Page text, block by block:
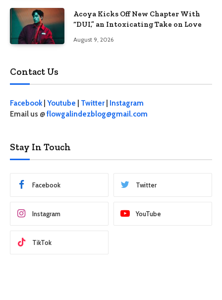
Acoya Kicks Off New Chapter With
“DUI,” an Intoxicating Take on Love
August 9, 2026
Contact Us
Facebook| Youtube Twitter
Instagram
Email us @flowgalindezblog@gmail.com
Stay In Touch
Facebook Twitter
Instagram YouTube
TikTok